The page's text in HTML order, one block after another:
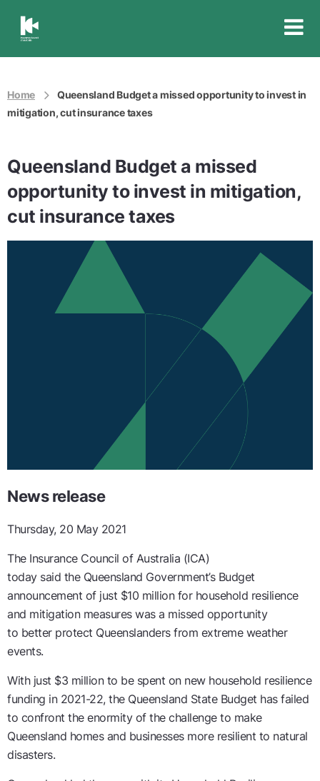
Insurance
Australia
Home
Queensland Budget a missed opportunity to invest in
mitigation, cut insurance taxes
Queensland Budget a missed
opportunity to invest in mitigation,
cut insurance taxes
News release
Thursday, 20 May 2021
The Insurance Council of Australia (ICA)
today said the Queensland Government’sBudget
announcement ofjust $10 million for household resilience
and mitigation measures was a missed opportunity
to better protect Queenslanders from extreme weather
events.
Withjust $3 million to be spent on new household resilience
funding in 2021-22, theQueensland State Budget hasfailed
to confront the enormity of the challenge to make
Queensland homes and businesses more resilient to natural
disasters.